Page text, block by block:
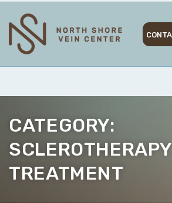
Skip
content
CATEGORY:
SCLEROTHERAPY
TREATMENT